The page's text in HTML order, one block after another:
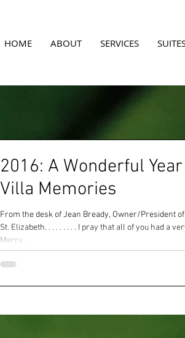
HOME ABOUT SERVICES
2016: A Wonderful
Villa Memories
From the desk of Jean Bready, Owner/President of
St. Elizabeth. . . . . . . . . I pray that all of you had a
Merry...